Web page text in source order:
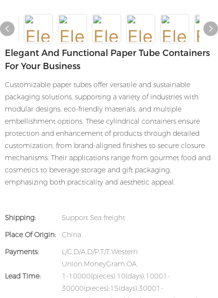
Elegant And Functional Paper Tube Containers
For Your Business
Customizable paper tubes offer versatile and sustainable
packaging solutions, supporting a variety of industries with
modular designs, eco-friendly materials, and multiple
embellishment options. These cylindrical containers ensure
protection and enhancement of products through detailed
customization, from brand-aligned finishes to secure closure
mechanisms. Their applications range from gourmet food and
cosmetics to beverage storage and gift packaging,
emphasizing both practicality and aesthetic appeal.
Shipping:
Support Sea freight
Place Of Origin:
China
Payments:
L/C,D/A,D/P,T/T,Western
Union,MoneyGram,OA
Lead Time:
1-10000(pieces):10(days),10001-
30000(pieces):15(days),30001-